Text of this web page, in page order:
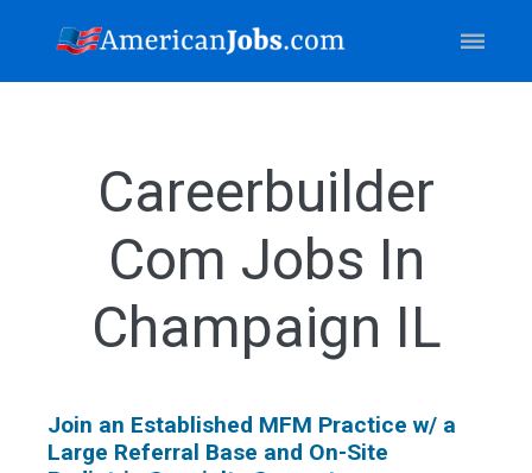
Careerbuilder
Com Jobs In
Champaign IL
Join an Established MFM Practice w/ a
Large Referral Base and On-Site